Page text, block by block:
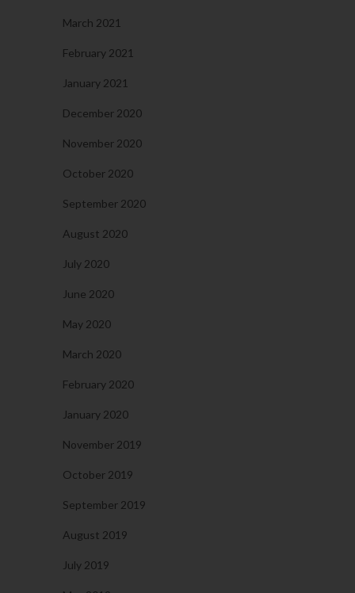
March 2021
February 2021
January 2021
December 2020
November 2020
October 2020
September 2020
August 2020
July 2020
June 2020
May 2020
March 2020
February 2020
January 2020
November 2019
October 2019
September 2019
August 2019
July 2019